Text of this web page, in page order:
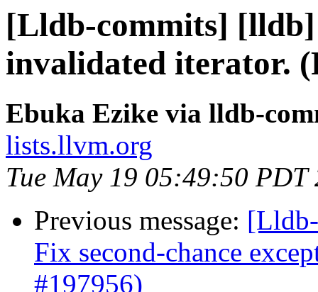
[Lldb-commits]
invalidated iterator.
Ebuka Ezike via lldb-
lists.llvm.org
Tue May 19 05:49:50 PDT
Previous message:
Fix second-chance
#197956)